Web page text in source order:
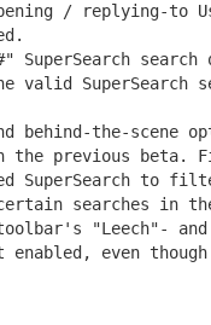
/ replying-to
SuperSearch
valid SuperSearch
behind-the-scene
the previous beta.
SuperSearch to
searches in
"Leech"-
enabled, even